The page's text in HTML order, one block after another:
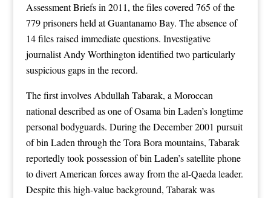
Assessment Briefs in 2011, the files covered 765 of the
779 prisoners held at Guantanamo Bay. The absence of
14 files raised immediate questions. Investigative
journalist Andy Worthington identified two particularly
suspicious gaps in the record.
The first involves Abdullah Tabarak, a Moroccan
national described as one of Osama bin Laden’s longtime
personal bodyguards. During the December 2001 pursuit
of bin Laden through the Tora Bora mountains, Tabarak
reportedly took possession of bin Laden’s satellite phone
to divert American forces away from the al-Qaeda leader.
Despite this high-value background, Tabarak was